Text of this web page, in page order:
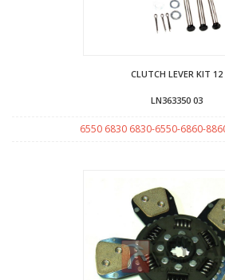
CLUTCH LEVER KIT 12
LN363350 03
6550 6830 6830-6550-6860-